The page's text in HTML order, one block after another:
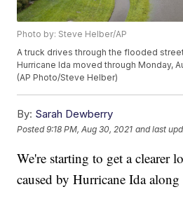
Photo by: Steve Helber/AP
A truck drives through the flooded
Hurricane Ida moved through Monday,
(AP Photo/Steve Helber)
By: Sarah Dewberry
Posted9:18 PM, Aug 30, 2021 and last
We're starting to get a clearer
caused by Hurricane Ida